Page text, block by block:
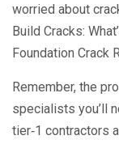
worried about
Build Cracks:
Foundation Crack
Remember, the
specialists you’ll
tier‑1 contractors